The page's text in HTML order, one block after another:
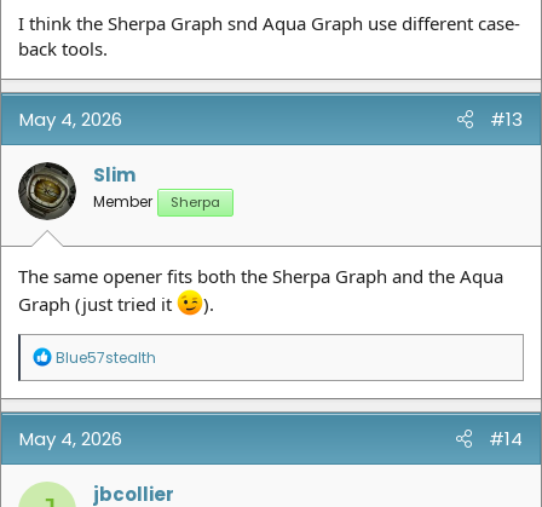
I think the Sherpa Graph snd Aqua Graph use different case-
back tools.
May 4, 2026 #13
Slim
Member Sherpa
The same opener fits both the Sherpa Graph and the Aqua
Graph (just tried it
).
R
a
c
t
o
n
Blue57stealth
May 4, 2026 #14
jbcollier